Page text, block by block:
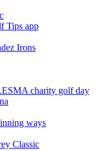
Tips app
Irons
charity golf day
ways
Classic